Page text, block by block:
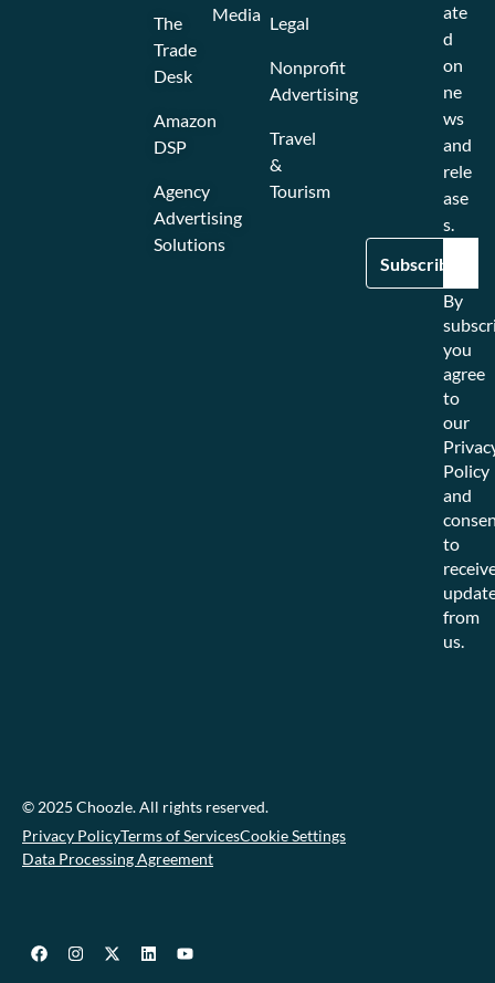
The
Trade
Desk
Amazon
DSP
Agency
Advertising
Solutions
Media Legal
Nonprofit
Advertising
Travel
&
Tourism
ate
d
on
ne
ws
and
rele
ase
s.
By
you
agree
to
our
Policy
and
to
from
us.
© 2025 Choozle. All rights reserved.
Privacy PolicyTerms of ServicesCookie Settings
Data Processing Agreement